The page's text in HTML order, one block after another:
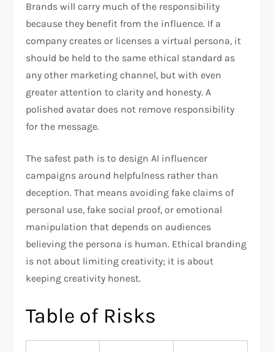
Brands will carry much of the responsibility
because they benefit from the influence. If a
company creates or licenses a virtual persona, it
should be held to the same ethical standard as
any other marketing channel, but with even
greater attention to clarity and honesty. A
polished avatar does not remove responsibility
for the message.
The safest path is to design AI influencer
campaigns around helpfulness rather than
deception. That means avoiding fake claims of
personal use, fake social proof, or emotional
manipulation that depends on audiences
believing the persona is human. Ethical branding
is not about limiting creativity; it is about
keeping creativity honest.
Table of Risks